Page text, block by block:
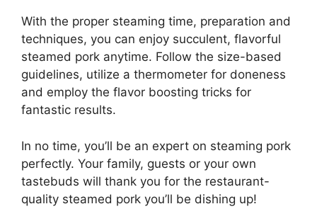
With the proper steaming time, preparation and
techniques, you can enjoy succulent, flavorful
steamed pork anytime. Follow the size-based
guidelines, utilize a thermometer for doneness
and employ the flavor boosting tricks for
fantastic results.
In no time, you’ll be an expert on steaming pork
perfectly. Your family, guests or your own
tastebuds will thank you for the restaurant-
quality steamed pork you’ll be dishing up!